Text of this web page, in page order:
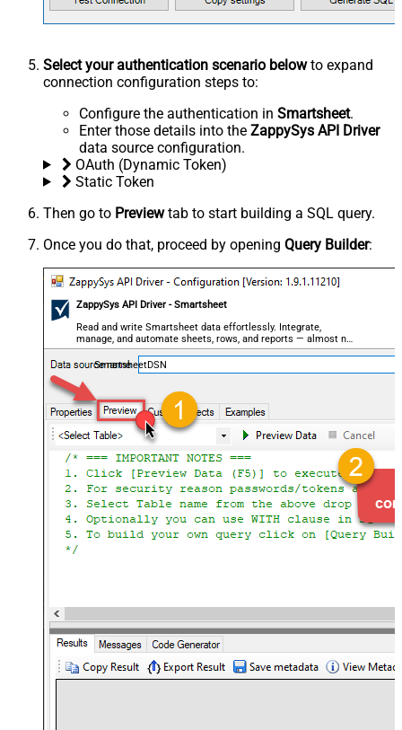
Select your authentication scenario belowto expand
connection configuration steps to:
Configure the authentication in Smartsheet.
Enter those details into the ZappySys API Driver
data source configuration.
OAuth (Dynamic Token)
Static Token
Then go to Previewtab to start building a SQL query.
Once you do that, proceed by opening Query Builder:
ZappySys API Driver - Smartsheet
Read and write Smartsheet data effortlessly. Integrate,
manage, and automate sheets, rows, and reports — almost no
coding required.
SmartsheetDSN